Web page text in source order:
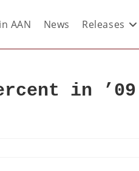
AAN News Releases
in ’09